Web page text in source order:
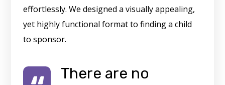
effortlessly. We designed a visually appealing,
yet highly functional format to finding a child
to sponsor.
There are no